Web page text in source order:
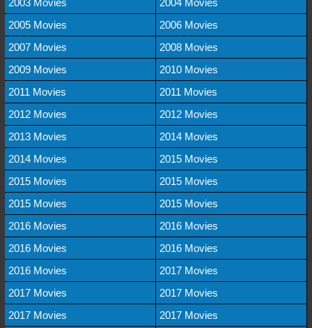
2005 Movies
2006 Movies
2007 Movies
2008 Movies
2009 Movies
2010 Movies
2011 Movies
2011 Movies
2012 Movies
2012 Movies
2013 Movies
2014 Movies
2014 Movies
2015 Movies
2015 Movies
2015 Movies
2015 Movies
2015 Movies
2016 Movies
2016 Movies
2016 Movies
2016 Movies
2016 Movies
2017 Movies
2017 Movies
2017 Movies
2017 Movies
2017 Movies